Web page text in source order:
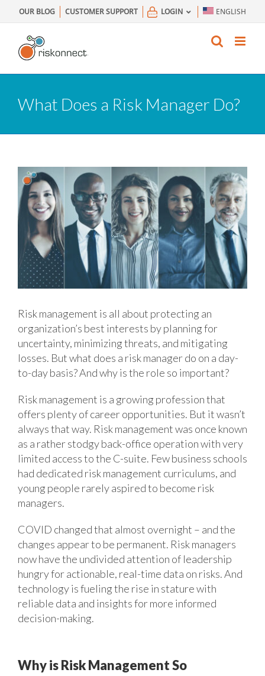
to
content
OUR BLOG CUSTOMER SUPPORT LOGIN ENGLISH
What Does a Risk Manager Do?
Risk management is all about protecting an
organization’s best interests by planning for
uncertainty, minimizing threats, and mitigating
losses. But what does a risk manager do on a day-
to-day basis? And why is the role so important?
Risk management is a growing profession that
offers plenty of career opportunities. But it wasn’t
always that way. Risk management was once known
as a rather stodgy back-office operation with very
limited access to the C-suite. Few business schools
had dedicated risk management curriculums, and
young people rarely aspired to become risk
managers.
COVID changed that almost overnight – and the
changes appear to be permanent. Risk managers
now have the undivided attention of leadership
hungry for actionable, real-time data on risks. And
technology is fueling the rise in stature with
reliable data and insights for more informed
decision-making.
Why is Risk Management So